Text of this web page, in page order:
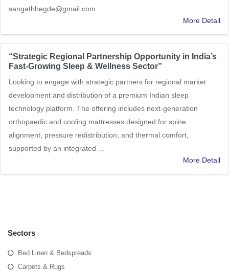
Sectors
Bed Linen & Bedspreads
Carpets & Rugs
sangathhegde@gmail.com
More Detail
“Strategic Regional Partnership Opportunity in India’s
Fast-Growing Sleep & Wellness Sector”
Looking to engage with strategic partners for regional market
development and distribution of a premium Indian sleep
technology platform. The offering includes next-generation
orthopaedic and cooling mattresses designed for spine
alignment, pressure redistribution, and thermal comfort,
supported by an integrated ...
More Detail